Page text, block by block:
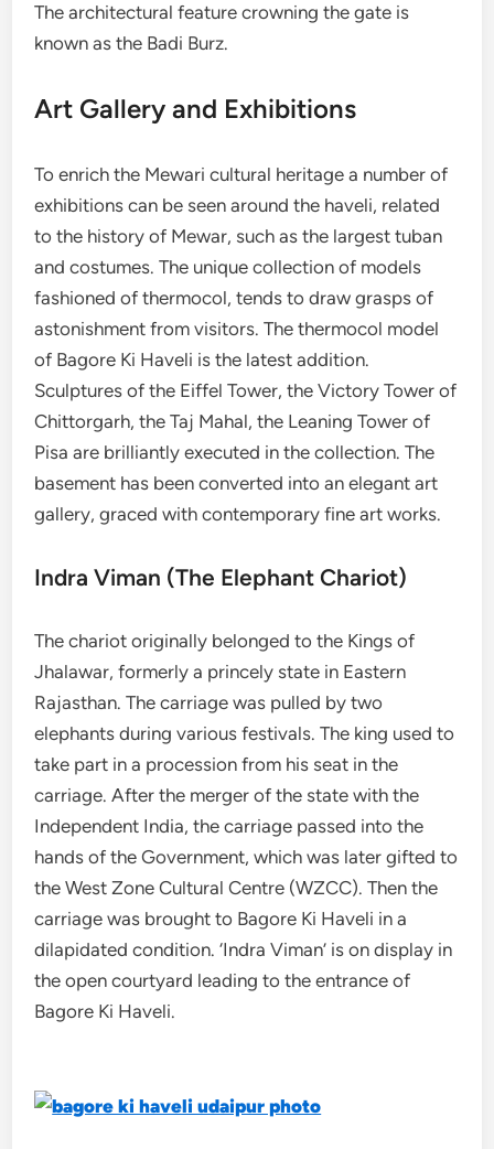
The architectural feature crowning the gate is
known as the Badi Burz.
Art Gallery and Exhibitions
To enrich the Mewari cultural heritage a number of
exhibitions can be seen around the haveli, related
to the history of Mewar, such as the largest tuban
and costumes. The unique collection of models
fashioned of thermocol, tends to draw grasps of
astonishment from visitors. The thermocol model
of Bagore Ki Haveli is the latest addition.
Sculptures of the Eiffel Tower, the Victory Tower of
Chittorgarh, the Taj Mahal, the Leaning Tower of
Pisa are brilliantly executed in the collection. The
basement has been converted into an elegant art
gallery, graced with contemporary fine art works.
Indra Viman (The Elephant Chariot)
The chariot originally belonged to the Kings of
Jhalawar, formerly a princely state in Eastern
Rajasthan. The carriage was pulled by two
elephants during various festivals. The king used to
take part in a procession from his seat in the
carriage. After the merger of the state with the
Independent India, the carriage passed into the
hands of the Government, which was later gifted to
the West Zone Cultural Centre (WZCC). Then the
carriage was brought to Bagore Ki Haveli in a
dilapidated condition. ‘Indra Viman’ is on display in
the open courtyard leading to the entrance of
Bagore Ki Haveli.